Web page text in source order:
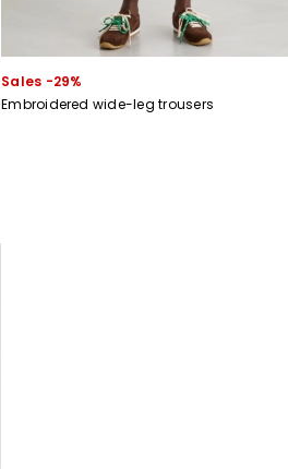
Sales -29%
Embroidered wide-leg trousers
Subscribe